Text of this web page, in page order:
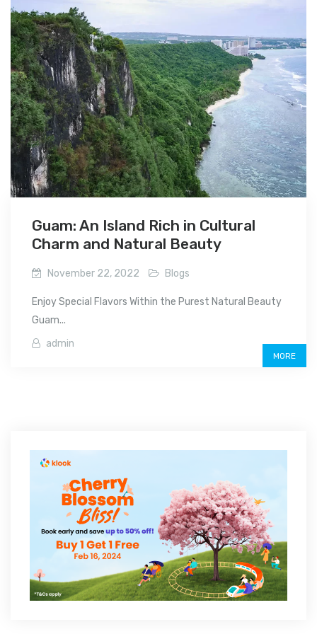
Guam: An Island Rich in Cultural
Charm and Natural Beauty
November 22, 2022 Blogs
Enjoy Special Flavors Within the Purest Natural Beauty
Guam...
admin
MORE